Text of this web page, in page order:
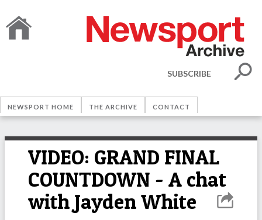
SUBSCRIBE
NEWSPORT HOME THE ARCHIVE CONTACT
VIDEO: GRAND FINAL
COUNTDOWN - A chat
with Jayden White